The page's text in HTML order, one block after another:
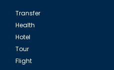
Transfer
Health
Hotel
Tour
Flight